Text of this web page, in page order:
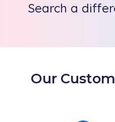
Search a
Our